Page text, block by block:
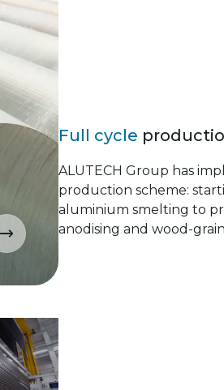
Full cycle
ALUTECH Group has
production scheme:
aluminium smelting to
anodising and wood-